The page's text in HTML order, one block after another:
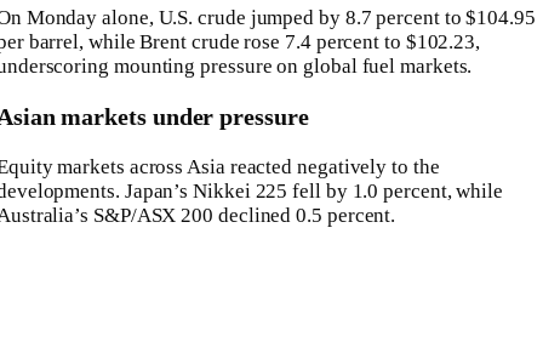
Monday alone, U.S. crude jumped by 8.7 percent to $104.95
barrel, while Brent crude rose 7.4 percent to $102.23,
mounting pressure on global fuel markets.
markets under pressure
markets across Asia reacted negatively to the
Japan’sNikkei 225 fell by 1.0 percent, while
S&P/ASX 200 declined 0.5 percent.